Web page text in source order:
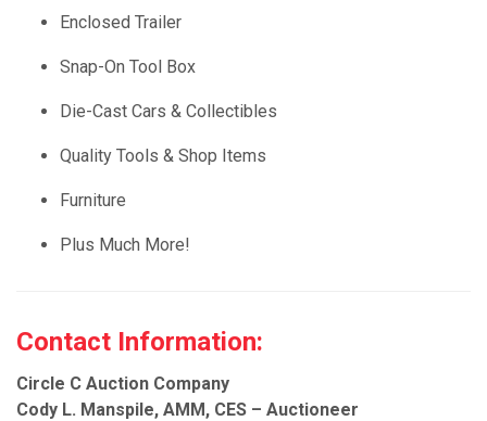
Enclosed Trailer
Snap-On Tool Box
Die-Cast Cars & Collectibles
Quality Tools & Shop Items
Furniture
Plus Much More!
Contact Information:
Circle C Auction Company
Cody L. Manspile, AMM, CES – Auctioneer